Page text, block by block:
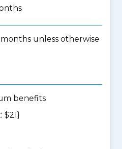
unless otherwise
benefits
$21}